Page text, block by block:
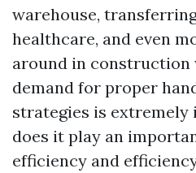
warehouse,
healthcare, and even
around in construction
demand for proper
strategies is
does it play an
efficiency and